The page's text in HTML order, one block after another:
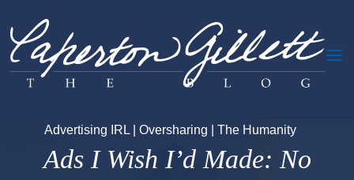
content
Advertising IRL | Oversharing | The Humanity
Ads I Wish I’d Made: No